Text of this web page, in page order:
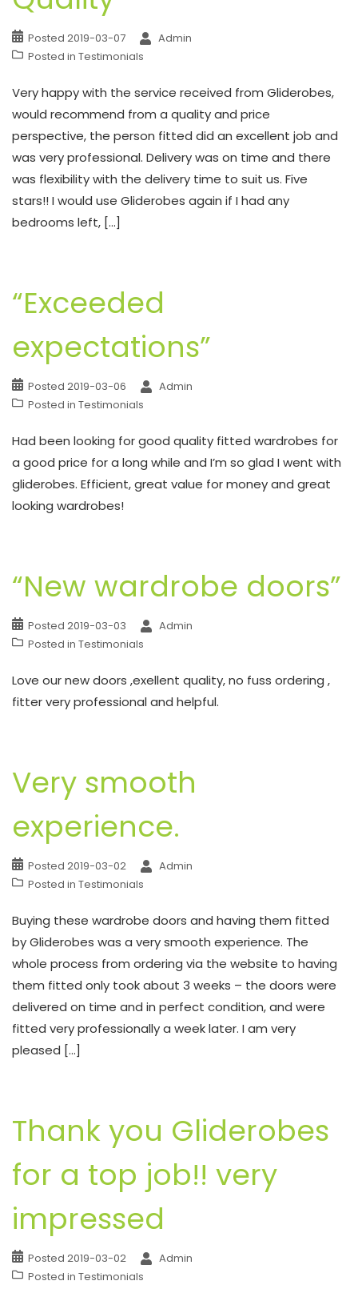
Posted 2019-03-07
Admin
Posted in Testimonials
Very happy with the service received from Gliderobes,
would recommend from a quality and price
perspective, the person fitted did an excellent job and
was very professional. Delivery was on time and there
was flexibility with the delivery time to suit us. Five
stars!! I would use Gliderobes again if I had any
bedrooms left, […]
“Exceeded
expectations”
Posted 2019-03-06
Admin
Posted in Testimonials
Had been looking for good quality fitted wardrobes for
a good price for a long while and I’m so glad I went with
gliderobes. Efficient, great value for money and great
looking wardrobes!
“New wardrobe doors”
Posted 2019-03-03
Admin
Posted in Testimonials
Love our new doors ,exellent quality, no fuss ordering ,
fitter very professional and helpful.
Very smooth
experience.
Posted 2019-03-02
Admin
Posted in Testimonials
Buying these wardrobe doors and having them fitted
by Gliderobes was a very smooth experience. The
whole process from ordering via the website to having
them fitted only took about 3 weeks – the doors were
delivered on time and in perfect condition, and were
fitted very professionally a week later. I am very
pleased […]
Thank you Gliderobes
for a top job!! very
impressed
Posted 2019-03-02
Admin
Posted in Testimonials